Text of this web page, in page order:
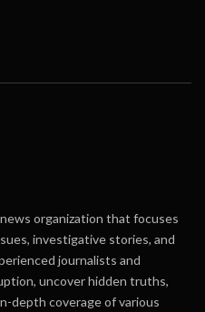
organization that focuses
investigative stories, and
journalists and
uncover hidden truths,
depth coverage of various